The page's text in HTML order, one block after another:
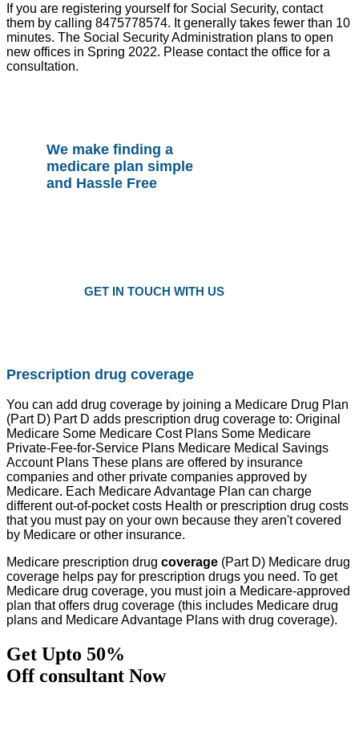
If you are registering yourself for Social Security, contact
them by calling 8475778574. It generally takes fewer than 10
minutes. The Social Security Administration plans to open
new offices in Spring 2022. Please contact the office for a
consultation.
We make finding a
medicare plan simple
and Hassle Free
GET IN TOUCH WITH US
Prescription drug coverage
You can add drug coverage by joining a Medicare Drug Plan
(Part D) Part D adds prescription drug coverage to: Original
Medicare Some Medicare Cost Plans Some Medicare
Private-Fee-for-Service Plans Medicare Medical Savings
Account Plans These plans are offered by insurance
companies and other private companies approved by
Medicare. Each Medicare Advantage Plan can charge
different out-of-pocket costs Health or prescription drug costs
that you must pay on your own because they aren't covered
by Medicare or other insurance.
Medicare prescription drug coverage (Part D) Medicare drug
coverage helps pay for prescription drugs you need. To get
Medicare drug coverage, you must join a Medicare-approved
plan that offers drug coverage (this includes Medicare drug
plans and Medicare Advantage Plans with drug coverage).
Get Upto 50%
Off consultant Now